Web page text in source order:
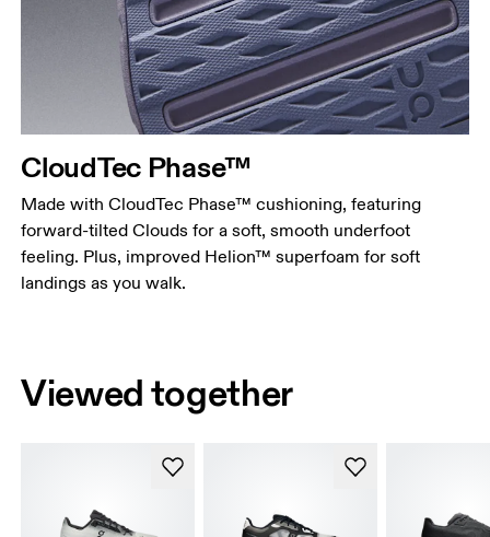
CloudTec Phase™
Made with CloudTec Phase™ cushioning, featuring
forward-tilted Clouds for a soft, smooth underfoot
feeling. Plus, improved Helion™ superfoam for soft
landings as you walk.
Viewed together